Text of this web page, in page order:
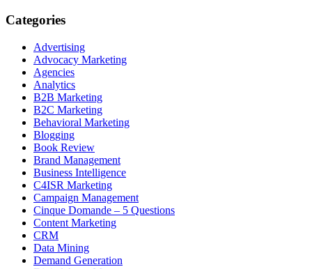
Categories
Advertising
Advocacy Marketing
Agencies
Analytics
B2B Marketing
B2C Marketing
Behavioral Marketing
Blogging
Book Review
Brand Management
Business Intelligence
C4ISR Marketing
Campaign Management
Cinque Domande – 5 Questions
Content Marketing
CRM
Data Mining
Demand Generation